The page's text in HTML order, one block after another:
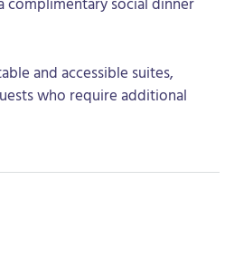
and accessible suites,
who require additional